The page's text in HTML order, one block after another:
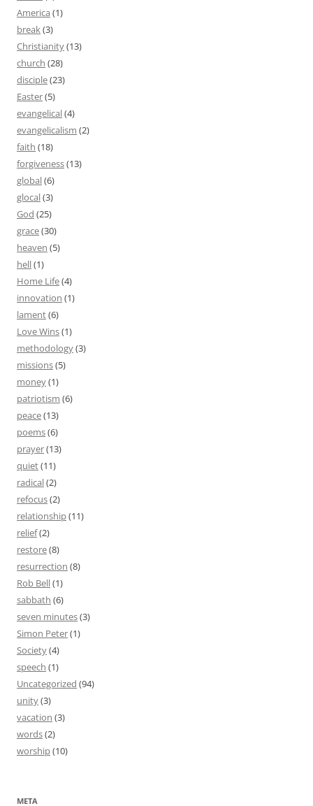
America (1)
break(3)
Christianity(13)
church (28)
disciple(23)
Easter(5)
evangelical(4)
evangelicalism (2)
faith (18)
forgiveness(13)
global(6)
glocal(3)
God (25)
grace(30)
heaven (5)
hell(1)
Home Life(4)
innovation (1)
lament(6)
Love Wins(1)
methodology(3)
missions(5)
money(1)
patriotism (6)
peace(13)
poems(6)
prayer(13)
quiet(11)
radical(2)
refocus(2)
relationship(11)
relief(2)
restore(8)
resurrection (8)
Rob Bell(1)
sabbath (6)
seven minutes(3)
Simon Peter(1)
Society(4)
speech (1)
Uncategorized (94)
unity(3)
vacation (3)
words(2)
worship(10)
META